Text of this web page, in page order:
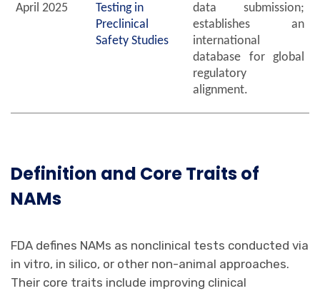
April 2025
Testing in
Preclinical
Safety Studies
data submission;
establishes an
international
database for global
regulatory
alignment.
Definition and Core Traitsof
NAMs
FDA defines NAMs as nonclinical tests conducted via
in vitro, in silico, or other non-animal approaches.
Their core traits include improving clinical